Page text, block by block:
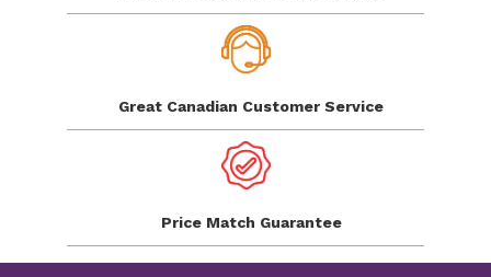
Great Canadian Customer Service
Price Match Guarantee